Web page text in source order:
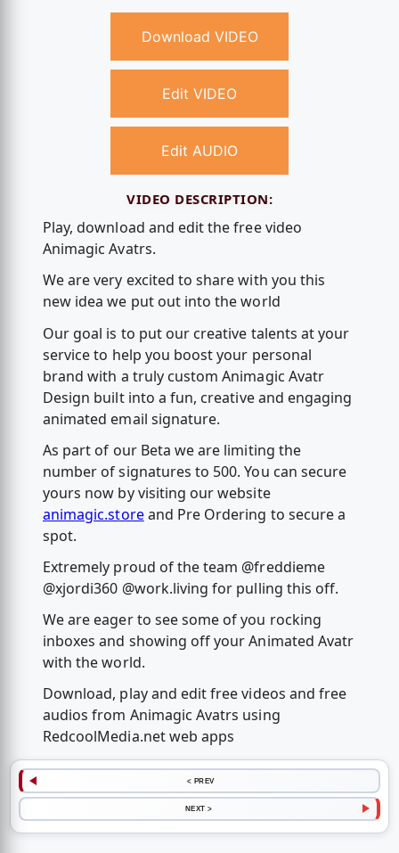
Download VIDEO
Edit VIDEO
Edit AUDIO
VIDEO DESCRIPTION:
Play, download and edit the free video
Animagic Avatrs.
We are very excited to share with you this
new idea we put out into the world
Our goal is to put our creative talents at your
service to help you boost your personal
brand with a truly custom Animagic Avatr
Design built into a fun, creative and engaging
animated email signature.
As part of our Beta we are limiting the
number of signatures to 500. You can secure
yours now by visiting our website
animagic.storeand Pre Ordering to secure a
spot.
Extremely proud of the team @freddieme
@xjordi360 @work.living for pulling this off.
We are eager to see some of you rocking
inboxes and showing off your Animated Avatr
with the world.
Download, play and edit free videos and free
audios from Animagic Avatrs using
RedcoolMedia.net web apps
< PREV
NEXT >